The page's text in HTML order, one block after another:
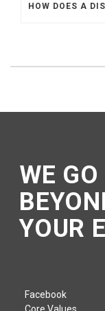
WE
YOUR
Facebook